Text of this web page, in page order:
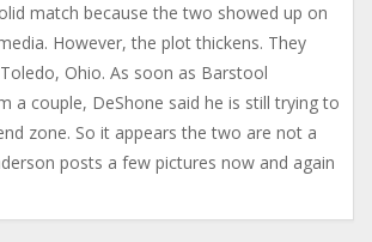
match because the two showed up on
However, the plot thickens. They
Ohio. As soon as Barstool
a couple, DeShone said he is still trying to
zone. So it appears the two are not a
posts a few pictures now and again